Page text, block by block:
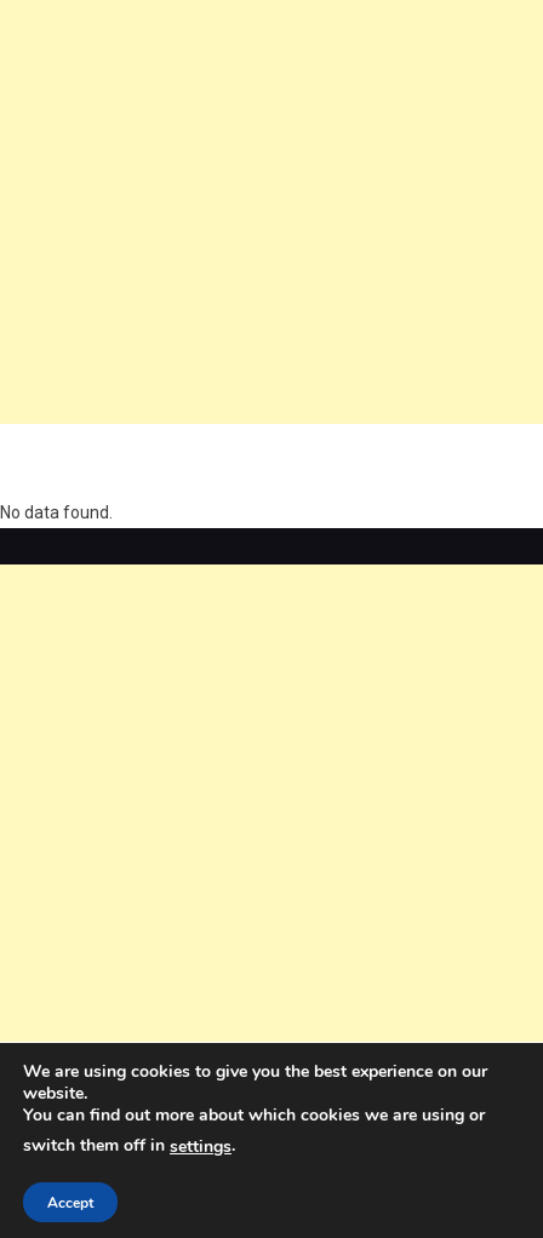
No data found.
Holdings Pty Ltd
We are using cookies to give you the best experience on our
website.
You can find out more about which cookies we are using or
switch them off in settings.
Accept